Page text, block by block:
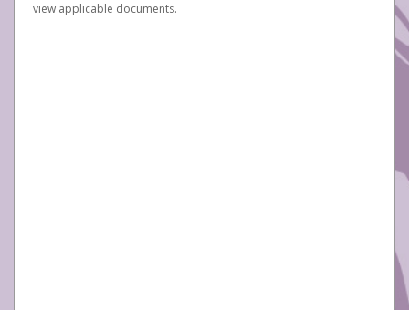
view applicable documents.